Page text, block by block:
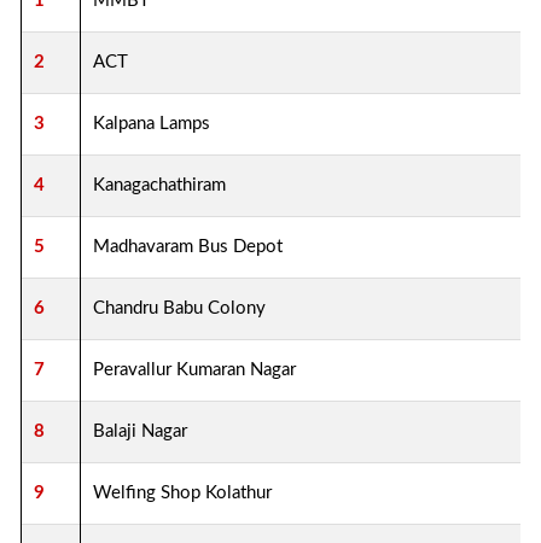
2 ACT
3 Kalpana Lamps
4 Kanagachathiram
5 Madhavaram Bus Depot
6 Chandru Babu Colony
7 Peravallur Kumaran Nagar
8 Balaji Nagar
9 Welfing Shop Kolathur